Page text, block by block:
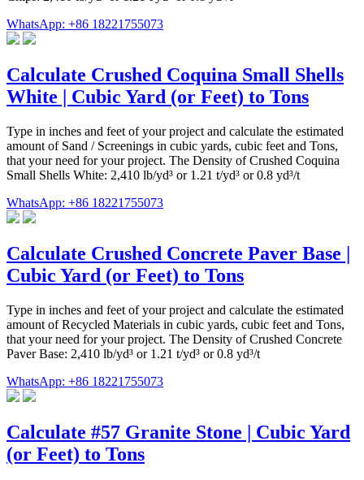
WhatsApp: +86 18221755073
Calculate Crushed Coquina Small Shells
White | Cubic Yard (or Feet) to Tons
Type in inches and feet of your project and calculate the estimated
amount of Sand / Screenings in cubic yards, cubic feet and Tons,
that your need for your project. The Density of Crushed Coquina
Small Shells White: 2,410 lb/yd³ or 1.21 t/yd³ or 0.8 yd³/t
WhatsApp: +86 18221755073
Calculate Crushed Concrete Paver Base |
Cubic Yard (or Feet) to Tons
Type in inches and feet of your project and calculate the estimated
amount of Recycled Materials in cubic yards, cubic feet and Tons,
that your need for your project. The Density of Crushed Concrete
Paver Base: 2,410 lb/yd³ or 1.21 t/yd³ or 0.8 yd³/t
WhatsApp: +86 18221755073
Calculate #57 Granite Stone | Cubic Yard
(or Feet) to Tons